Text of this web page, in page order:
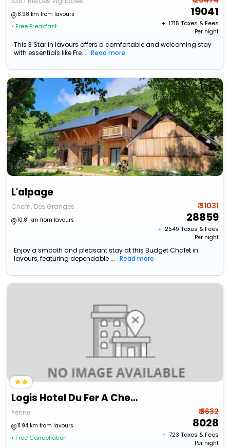
8.98 km from lavours
• Free Breakfast
19041
+ ₹ 1715 Taxes & Fees
Per night
This 3 Star in lavours offers a comfortable and welcoming stay
with essentials like Fre...
Read more
L'alpage
Chem. Des Granges
10.81 km from lavours
₹ 31031
28859
+ ₹ 2549 Taxes & Fees
Per night
Enjoy a smooth and pleasant stay at this Budget Chalet in
lavours, featuring dependable ...
Read more
Logis Hotel Du Fer A Cheval
Yenne
11.94 km from lavours
• Free Cancellation
₹ 8632
8028
+ ₹ 723 Taxes & Fees
Per night